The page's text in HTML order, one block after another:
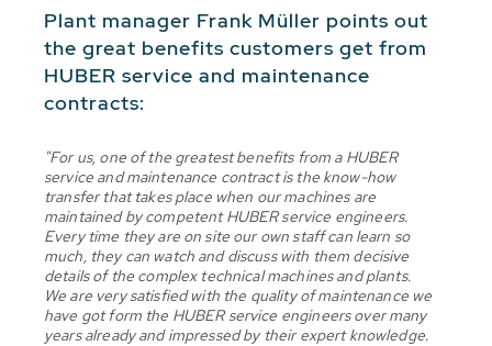
Plant manager Frank Müller points out
the great benefits customers get from
HUBER service and maintenance
contracts:
"For us, one of the greatest benefits from a HUBER
service and maintenance contract is the know-how
transfer that takes place when our machines are
maintained by competent HUBER service engineers.
Every time they are on site our own staff can learn so
much, they can watch and discuss with them decisive
details of the complex technical machines and plants.
We are very satisfied with the quality of maintenance we
have got form the HUBER service engineers over many
years already and impressed by their expert knowledge.